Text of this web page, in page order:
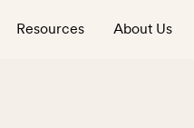
Resources About Us